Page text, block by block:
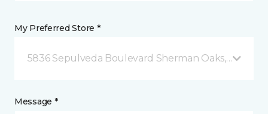
My Preferred Store *
5836 Sepulveda Boulevard Sherman Oaks, CA
Message *